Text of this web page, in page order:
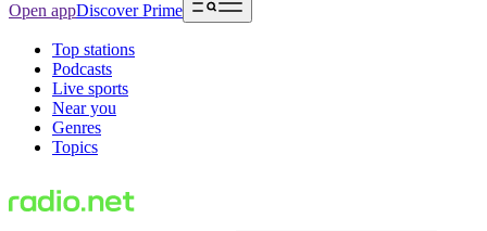
Open appDiscover Prime
Top stations
Podcasts
Live sports
Near you
Genres
Topics